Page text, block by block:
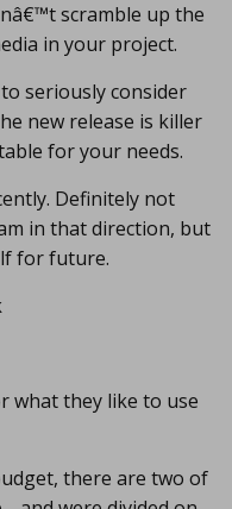
scramble up the
in your project.
seriously consider
new release is killer
for your needs.
Definitely not
in that direction, but
for future.
what they like to use
there are two of